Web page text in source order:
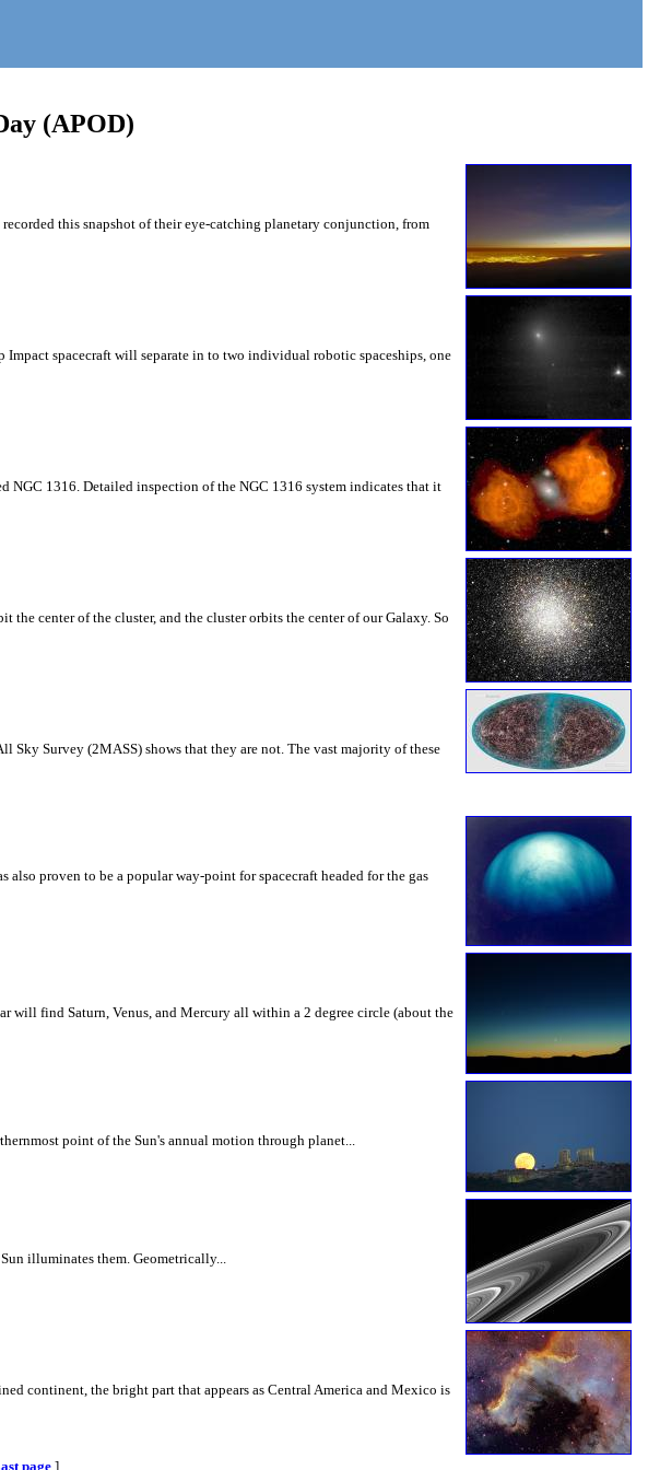
(APOD)
recorded this snapshot of their eye-catching planetary conjunction, from
Impact spacecraft will separate in to two individual robotic spaceships, one
NGC 1316. Detailed inspection of the NGC 1316 system indicates that it
center of the cluster, and the cluster orbits the center of our Galaxy. So
Survey (2MASS) shows that they are not. The vast majority of these
also proven to be a popular way-point for spacecraft headed for the gas
will find Saturn, Venus, and Mercury all within a 2 degree circle (about the
point of the Sun's annual motion through planet...
illuminates them. Geometrically...
continent, the bright part that appears as Central America and Mexico is
page]